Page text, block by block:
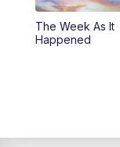
The Week As It
Happened